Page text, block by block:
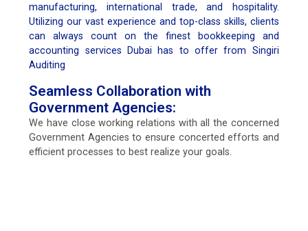
manufacturing, international trade, and hospitality.
Utilizing our vast experience and top-class skills, clients
can always count on the finest bookkeeping and
accounting services Dubai has to offer from Singiri
Auditing
Seamless Collaboration with
Government Agencies:
We have close working relations with all the concerned
Government Agencies to ensure concerted efforts and
efficient processes to best realize your goals.